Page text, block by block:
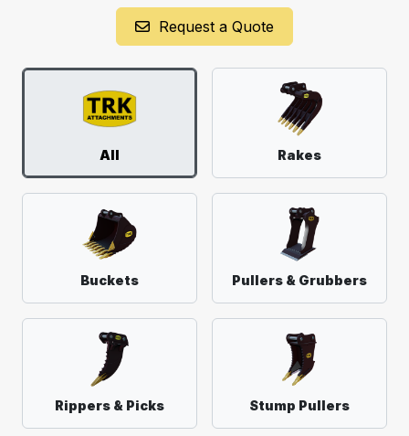
Request a Quote
All Rakes
Buckets Pullers & Grubbers
Rippers & Picks Stump Pullers